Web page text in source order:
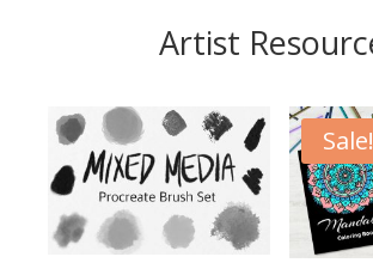
Artist
Sale!